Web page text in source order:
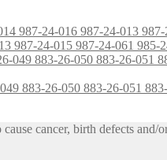
987-24-015 987-24-061 985-
883-26-050 883-26-051
cancer, birth defects